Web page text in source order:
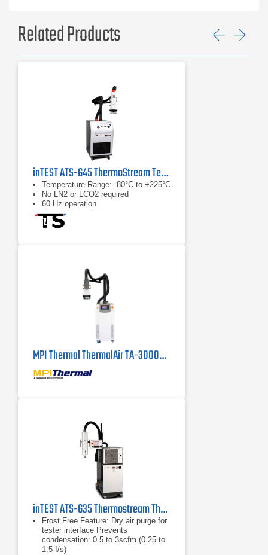
Related Products
inTEST ATS-645 ThermoStream Temperature Forcing System
Temperature Range: -80°C to +225°C
No LN2 or LCO2 required
60 Hz operation
MPI Thermal ThermalAir TA-3000A High Capacity Thermal Air Stream System
inTEST ATS-635 Thermostream Thermal Inducing System
Frost Free Feature: Dry air purge for
tester interface Prevents
condensation: 0.5 to 3scfm (0.25 to
1.5 I/s)